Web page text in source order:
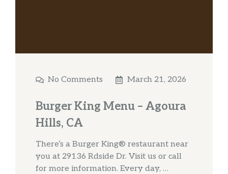
No Comments March 21, 2026
Burger King Menu – Agoura
Hills, CA
There’s a Burger King® restaurant near
you at 29136 Rdside Dr. Visit us or call
for more information. Every day, …